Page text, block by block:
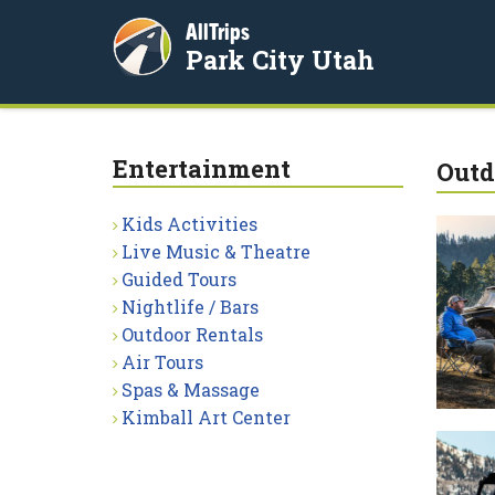
AllTrips
Park City Utah
Entertainment
Kids Activities
Live Music & Theatre
Guided Tours
Nightlife / Bars
Outdoor Rentals
Air Tours
Spas & Massage
Kimball Art Center